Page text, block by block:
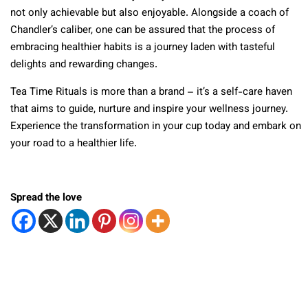
not only achievable but also enjoyable. Alongside a coach of
Chandler’s caliber, one can be assured that the process of
embracing healthier habits is a journey laden with tasteful
delights and rewarding changes.
Tea Time Rituals is more than a brand – it’s a self-care haven
that aims to guide, nurture and inspire your wellness journey.
Experience the transformation in your cup today and embark on
your road to a healthier life.
Spread the love